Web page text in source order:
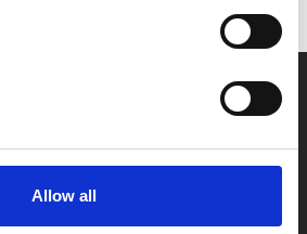
Allow all
Box Office
0116 242 2800